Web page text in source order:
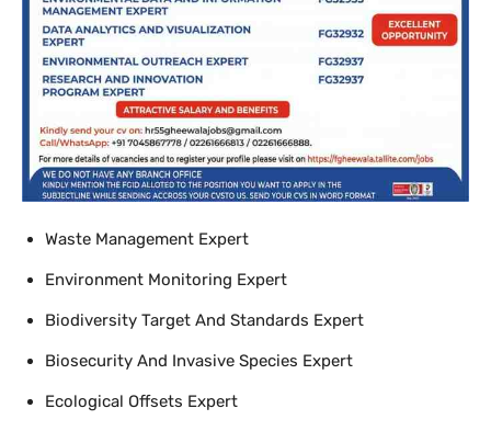
Waste Management Expert
Environment Monitoring Expert
Biodiversity Target And Standards Expert
Biosecurity And Invasive Species Expert
Ecological Offsets Expert